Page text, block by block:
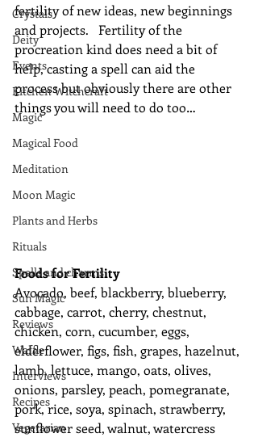
Crystals
Deity
Events
Kitchen Witchcraft
Magic
Magical Food
Meditation
Moon Magic
Plants and Herbs
Rituals
Spells and charms
Sun Magic
Reviews
Waffle
Interviews
Recipes
Vegetarian
fertility of new ideas, new beginnings
and projects.   Fertility of the
procreation kind does need a bit of
help, casting a spell can aid the
process but obviously there are other
things you will need to do too…
Foods for Fertility
Avocado, beef, blackberry, blueberry,
cabbage, carrot, cherry, chestnut,
chicken, corn, cucumber, eggs,
elderflower, figs, fish, grapes, hazelnut,
lamb, lettuce, mango, oats, olives,
onions, parsley, peach, pomegranate,
pork, rice, soya, spinach, strawberry,
sunflower seed, walnut, watercress